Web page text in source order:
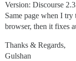
Version: Discourse
Same page when I
browser, then it fixes
Thanks & Regards,
Gulshan